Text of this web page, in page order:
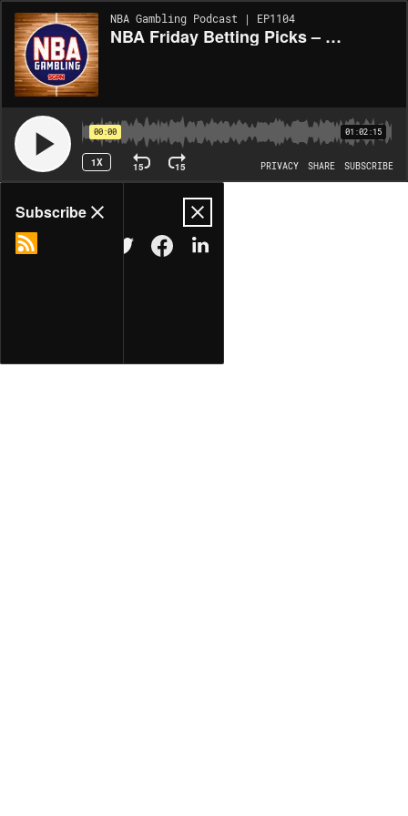
NBA Gambling Podcast | EP1104
NBA Friday Betting Picks – 4/10/26 (Ep. 1084)
00:00 01:02:15
1X 15 15 PRIVACY SHARE SUBSCRIBE
Share
Subscribe